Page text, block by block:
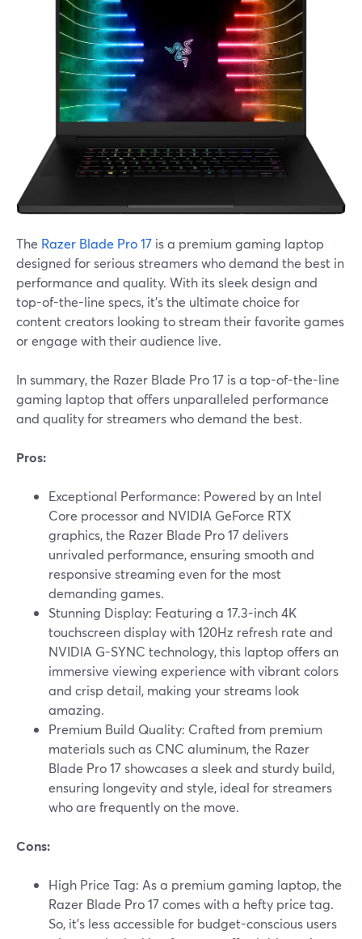
The Razer Blade Pro 17 is a premium gaming laptop
designed for serious streamers who demand the best in
performance and quality. With its sleek design and
top-of-the-line specs, it's the ultimate choice for
content creators looking to stream their favorite games
or engage with their audience live.
In summary, the Razer Blade Pro 17 is a top-of-the-line
gaming laptop that offers unparalleled performance
and quality for streamers who demand the best.
Pros:
Exceptional Performance: Powered by an Intel
Core processor and NVIDIA GeForce RTX
graphics, the Razer Blade Pro 17 delivers
unrivaled performance, ensuring smooth and
responsive streaming even for the most
demanding games.
Stunning Display: Featuring a 17.3-inch 4K
touchscreen display with 120Hz refresh rate and
NVIDIA G-SYNC technology, this laptop offers an
immersive viewing experience with vibrant colors
and crisp detail, making your streams look
amazing.
Premium Build Quality: Crafted from premium
materials such as CNC aluminum, the Razer
Blade Pro 17 showcases a sleek and sturdy build,
ensuring longevity and style, ideal for streamers
who are frequently on the move.
Cons:
High Price Tag: As a premium gaming laptop, the
Razer Blade Pro 17 comes with a hefty price tag.
So, it’s less accessible for budget-conscious users